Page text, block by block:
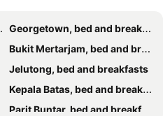
Georgetown, bed and breakfasts
Bukit Mertarjam, bed and breakfasts
Jelutong, bed and breakfasts
Kepala Batas, bed and breakfasts
Parit Buntar, bed and breakfasts